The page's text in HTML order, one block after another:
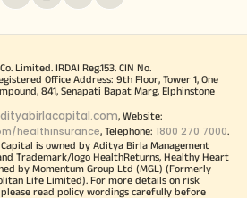
Limited. IRDAI Reg.153. CIN No.
Office Address: 9th Floor, Tower 1, One
841, Senapati Bapat Marg, Elphinstone
, Website:
healthinsurance, Telephone: 1800 270 7000.
is owned by Aditya Birla Management
Trademark/logo HealthReturns, Healthy Heart
by Momentum Group Ltd (MGL) (Formerly
Life Limited). For more details on risk
read policy wordings carefully before